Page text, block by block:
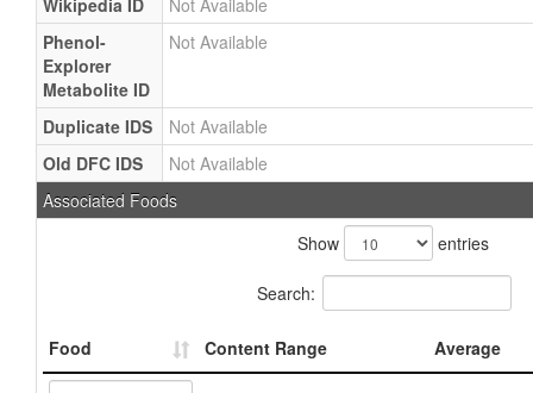
Wikipedia ID
Not Available
Phenol-
Explorer
Metabolite ID
Not Available
Duplicate IDS
Not Available
Old DFC IDS
Not Available
Associated Foods
Show
entries
Search:
Food Content Range Average